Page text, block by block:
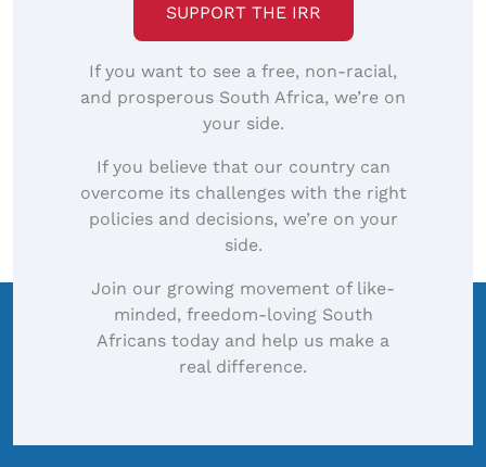
SUPPORT THE IRR
If you want to see a free, non-racial,
and prosperous South Africa, we’re on
your side.
If you believe that our country can
overcome its challenges with the right
policies and decisions, we’re on your
side.
Join our growing movement of like-
minded, freedom-loving South
Africans today and help us make a
real difference.